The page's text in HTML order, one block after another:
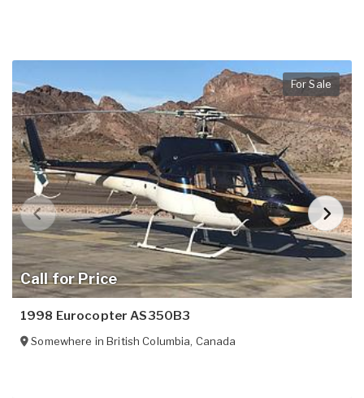
Call for Price
For Sale
1998 Eurocopter AS350B3
Somewhere inBritish Columbia, Canada